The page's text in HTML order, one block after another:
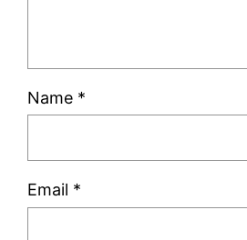
Name *
Email *